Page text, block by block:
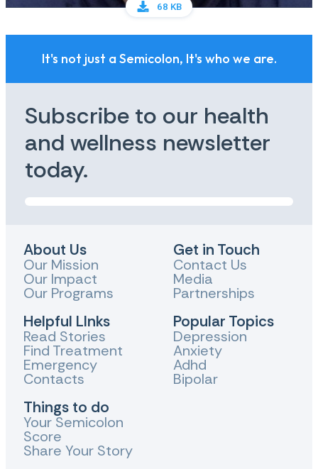
68 KB
It's not just a Semicolon, It's who we are.
Subscribe to our health
and wellness newsletter
today.
About Us
Our Mission
Our Impact
Our Programs
Helpful LInks
Read Stories
Find Treatment
Emergency
Contacts
Things to do
Your Semicolon
Score
Share Your Story
Get in Touch
Contact Us
Media
Partnerships
Popular Topics
Depression
Anxiety
Adhd
Bipolar